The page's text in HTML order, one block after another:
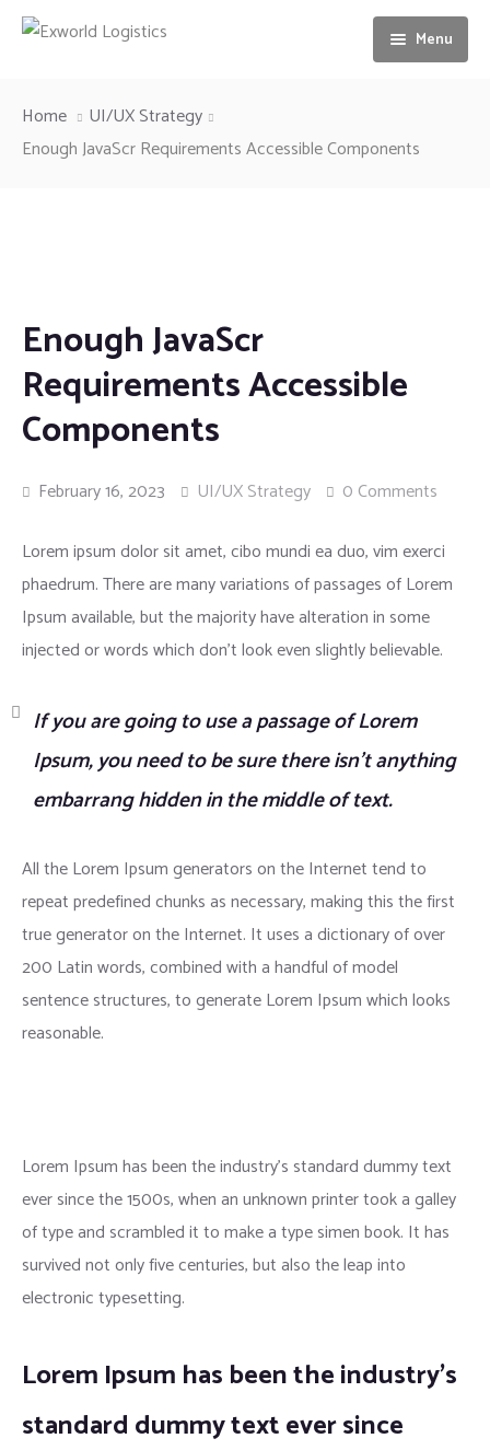
Menu
About us
Motorbike Transport
Storage & Warehousing
Contact us
Home
UI/UX Strategy
Enough JavaScr Requirements Accessible Components
Enough JavaScr
Requirements Accessible
Components
February 16, 2023 UI/UX Strategy 0 Comments
Lorem ipsum dolor sit amet, cibo mundi ea duo, vim exerci
phaedrum. There are many variations of passages of Lorem
Ipsum available, but the majority have alteration in some
injected or words which don’t look even slightly believable.
If you are going to use a passage of Lorem
Ipsum, you need to be sure there isn’t anything
embarrang hidden in the middle of text.
All the Lorem Ipsum generators on the Internet tend to
repeat predefined chunks as necessary, making this the first
true generator on the Internet. It uses a dictionary of over
200 Latin words, combined with a handful of model
sentence structures, to generate Lorem Ipsum which looks
reasonable.
Lorem Ipsum has been the industry’s standard dummy text
ever since the 1500s, when an unknown printer took a galley
of type and scrambled it to make a type simen book. It has
survived not only five centuries, but also the leap into
electronic typesetting.
Lorem Ipsum has been the industry’s
standard dummy text ever since